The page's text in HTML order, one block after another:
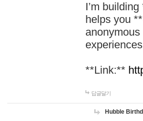
I’m
helps you
**Link:**
답글달기
Hubble